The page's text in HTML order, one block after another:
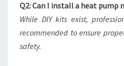
Q2: Can I install a heat pump
While DIY kits exist,
recommended to ensure
safety.